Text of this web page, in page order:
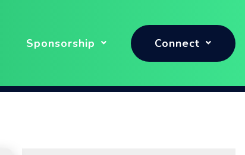
Sponsorship Connect